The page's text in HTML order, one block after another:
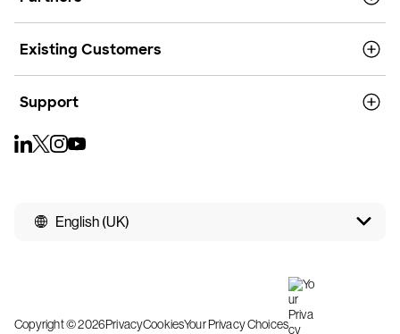
Existing Customers
Support
English (UK)
Copyright © 2026PrivacyCookiesYour Privacy Choices